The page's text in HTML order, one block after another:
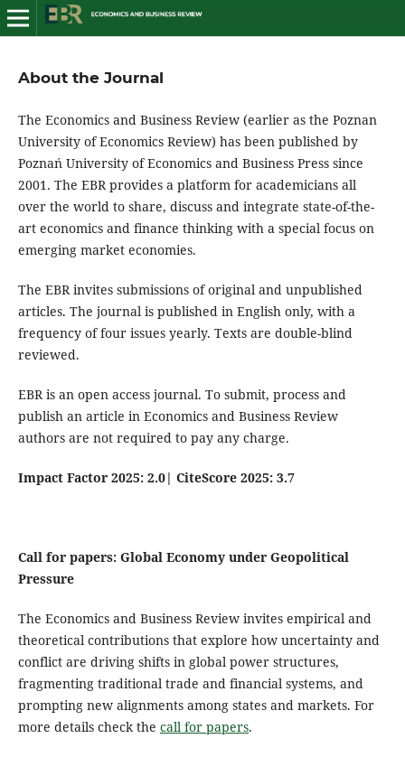
About the Journal
The Economics and Business Review (earlier as the Poznan
University of Economics Review) has been published by
Poznań University of Economics and Business Press since
2001. The EBR provides a platform for academicians all
over the world to share, discuss and integrate state-of-the-
art economics and finance thinking with a special focus on
emerging market economies.
The EBR invites submissions of original and unpublished
articles. The journal is published in English only, with a
frequency of four issues yearly. Texts are double-blind
reviewed.
EBR is an open access journal. To submit, process and
publish an article in Economics and Business Review
authors are not required to pay any charge.
Impact Factor 2025: 2.0| CiteScore 2025: 3.7
Call for papers: Global Economy under Geopolitical
Pressure
The Economics and Business Review invites empirical and
theoretical contributions that explore how uncertainty and
conflict are driving shifts in global power structures,
fragmenting traditional trade and financial systems, and
prompting new alignments among states and markets. For
more details check the call for papers.